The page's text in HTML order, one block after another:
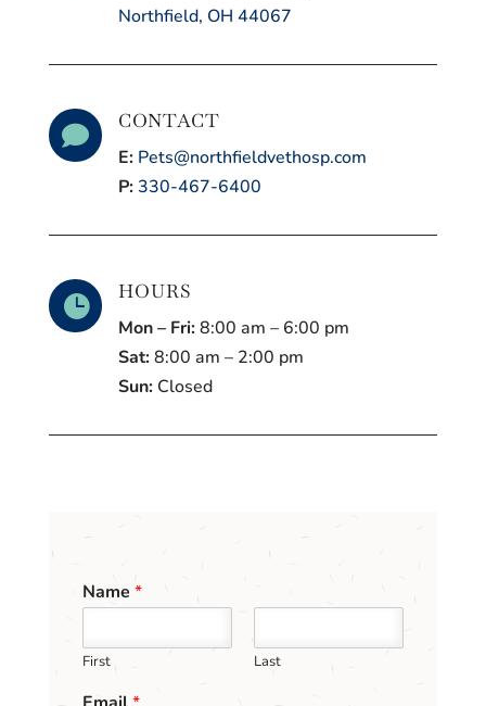
Northfield, OH 44067

CONTACT
E: Pets@northfieldvethosp.com
P: 330-467-6400

HOURS
Mon – Fri:8:00 am – 6:00 pm
Sat:8:00 am – 2:00 pm
Sun:Closed
Name *
First Last